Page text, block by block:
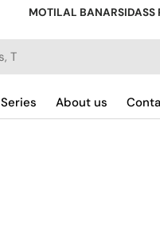
MOTILAL BANARSIDASS
Series About us